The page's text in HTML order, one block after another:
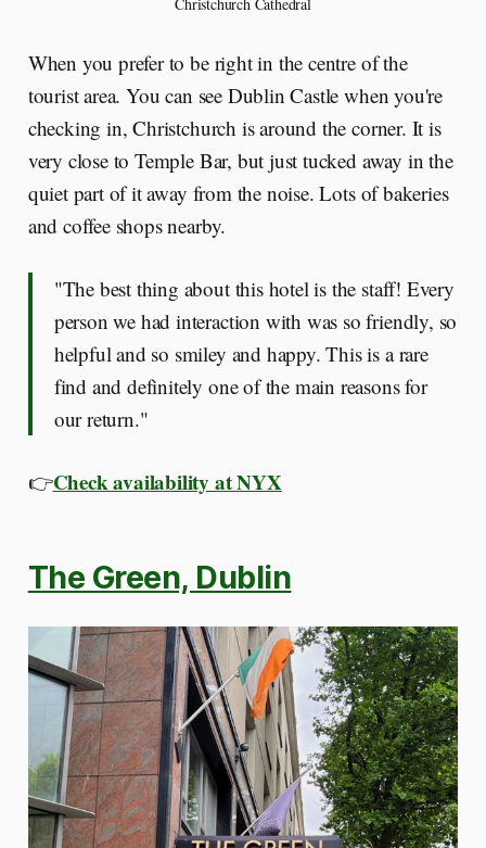
When you prefer to be right in the centre of the
tourist area. You can see Dublin Castle when you're
checking in, Christchurch is around the corner. It is
very close to Temple Bar, but just tucked away in the
quiet part of it away from the noise. Lots of bakeries
and coffee shops nearby.
"The best thing about this hotel is the staff! Every
person we had interaction with was so friendly, so
helpful and so smiley and happy. This is a rare
find and definitely one of the main reasons for
our return."
👉Check availability at NYX
The Green, Dublin